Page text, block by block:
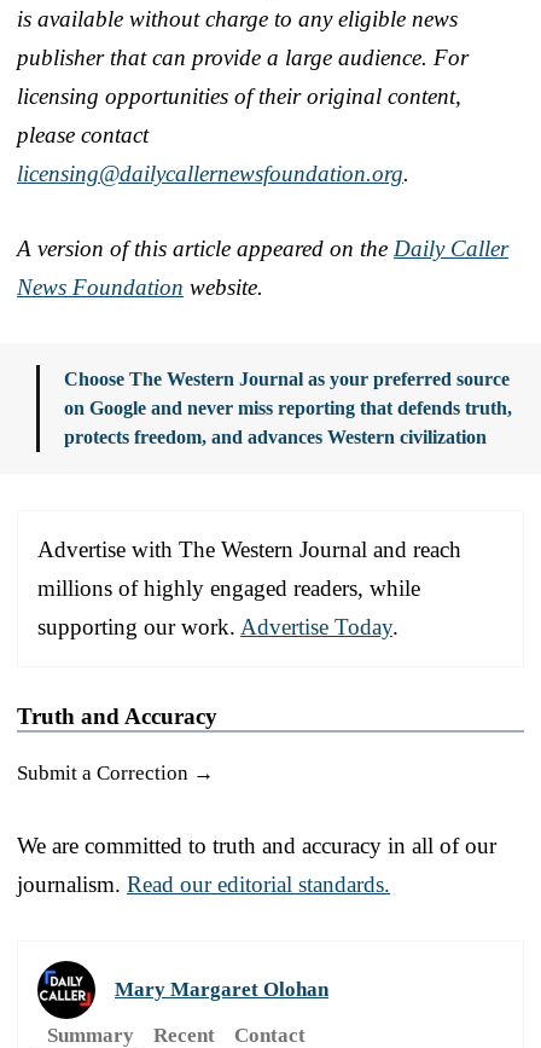
is available without charge to any eligible news
publisher that can provide a large audience. For
licensing opportunities of their original content,
please contact
licensing@dailycallernewsfoundation.org.
A version of this article appeared on the Daily Caller
News Foundation website.
Choose The Western Journal as your preferred source
on Google and never miss reporting that defends truth,
protects freedom, and advances Western civilization
Advertise with The Western Journal and reach
millions of highly engaged readers, while
supporting our work. Advertise Today.
Truth and Accuracy
Submit a Correction →
We are committed to truth and accuracy in all of our
journalism. Read our editorial standards.
Mary Margaret Olohan
Summary
Recent Contact